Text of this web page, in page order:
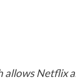
allows Netflix